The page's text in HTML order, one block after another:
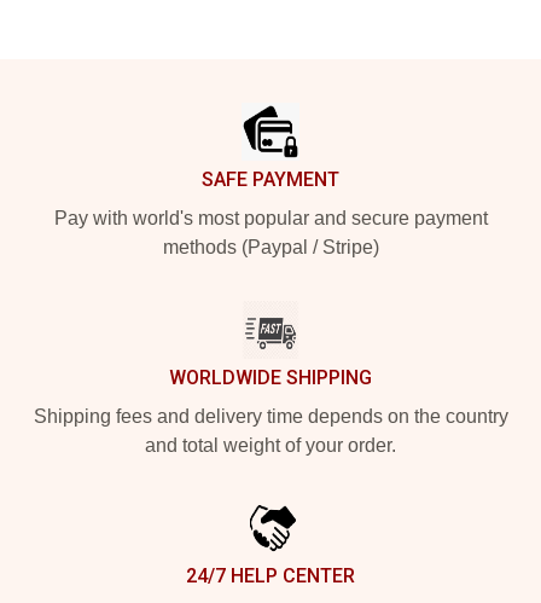
SAFE PAYMENT
Pay with world's most popular and secure payment
methods (Paypal / Stripe)
WORLDWIDE SHIPPING
Shipping fees and delivery time depends on the country
and total weight of your order.
24/7 HELP CENTER